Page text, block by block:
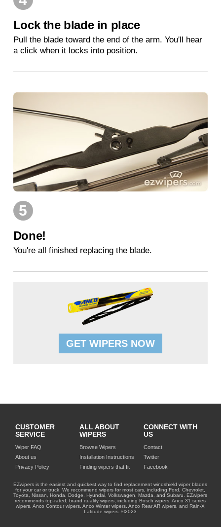
Lock the blade in place
Pull the blade toward the end of the arm. You'll hear
a click when it locks into position.
5
Done!
You're all finished replacing the blade.
GET WIPERS NOW
CUSTOMER
SERVICE
Wiper FAQ
About us
Privacy Policy
ALL ABOUT
WIPERS
Browse Wipers
Installation Instructions
Finding wipers that fit
CONNECT WITH
US
Contact
Twitter
Facebook
EZwipers is the easiest and quickest way to find replacement windshield wiper blades
for your car or truck. We recommend wipers for most cars, including Ford, Chevrolet,
Toyota, Nissan, Honda, Dodge, Hyundai, Volkswagen, Mazda, and Subaru. EZwipers
recommends top-rated, brand quality wipers, including Bosch wipers, Anco 31 series
wipers, Anco Contour wipers, Anco Winter wipers, Anco Rear AR wipers, and Rain-X
Latitude wipers. ©2023